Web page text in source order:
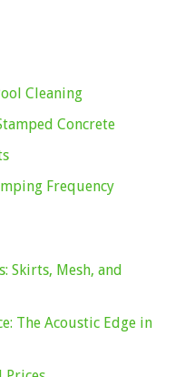
Cleaning
Concrete
Frequency
Skirts, Mesh, and
The Acoustic Edge in